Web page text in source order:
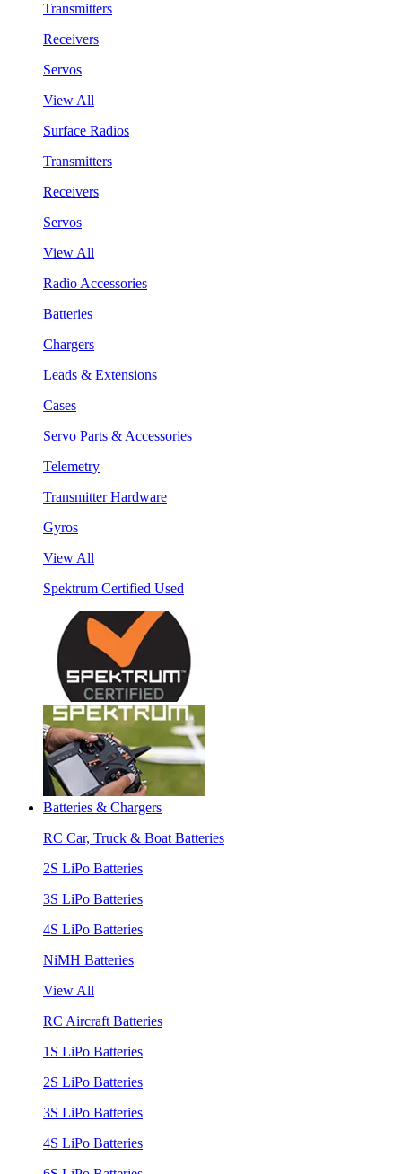
Transmitters
Receivers
Servos
View All
Surface Radios
Transmitters
Receivers
Servos
View All
Radio Accessories
Batteries
Chargers
Leads & Extensions
Cases
Servo Parts & Accessories
Telemetry
Transmitter Hardware
Gyros
View All
Spektrum Certified Used
Batteries & Chargers
RC Car, Truck & Boat Batteries
2S LiPo Batteries
3S LiPo Batteries
4S LiPo Batteries
NiMH Batteries
View All
RC Aircraft Batteries
1S LiPo Batteries
2S LiPo Batteries
3S LiPo Batteries
4S LiPo Batteries